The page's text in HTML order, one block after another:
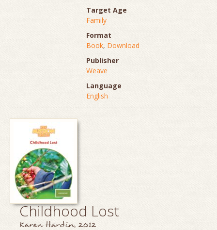
Target Age
Family
Format
Book, Download
Publisher
Weave
Language
English
Childhood Lost
Karen Hardin, 2012